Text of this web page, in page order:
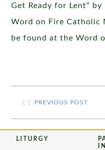
Get Ready for Lent”
Word on Fire Catholic
be found at the Word
❮❮ PREVIOUS POST
LITURGY